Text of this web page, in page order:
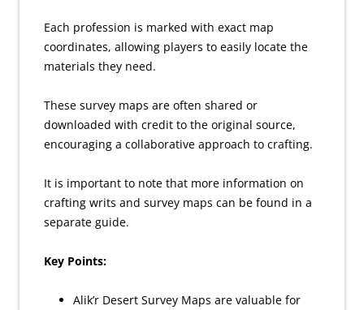
Each profession is marked with exact map
coordinates, allowing players to easily locate the
materials they need.
These survey maps are often shared or
downloaded with credit to the original source,
encouraging a collaborative approach to crafting.
It is important to note that more information on
crafting writs and survey maps can be found in a
separate guide.
Key Points:
Alik’r Desert Survey Maps are valuable for